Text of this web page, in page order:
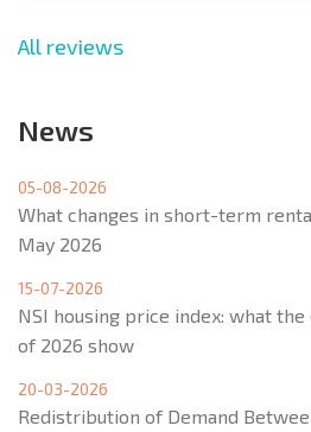
All reviews
News
05-08-2026
What changes in short-term
May 2026
15-07-2026
NSI housing price index: what
of 2026 show
20-03-2026
Redistribution of Demand